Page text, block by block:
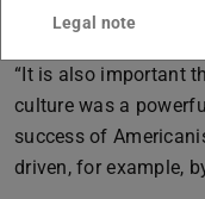
example, “America
“It is also important
culture was a
success of
driven, for example,
Legal note